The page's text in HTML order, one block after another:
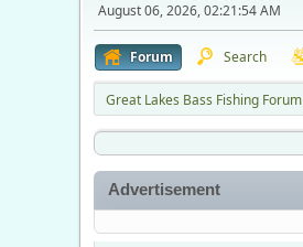
August 06, 2026, 02:21:54 AM
Forum Search
Great Lakes Bass Fishing Forum
Advertisement